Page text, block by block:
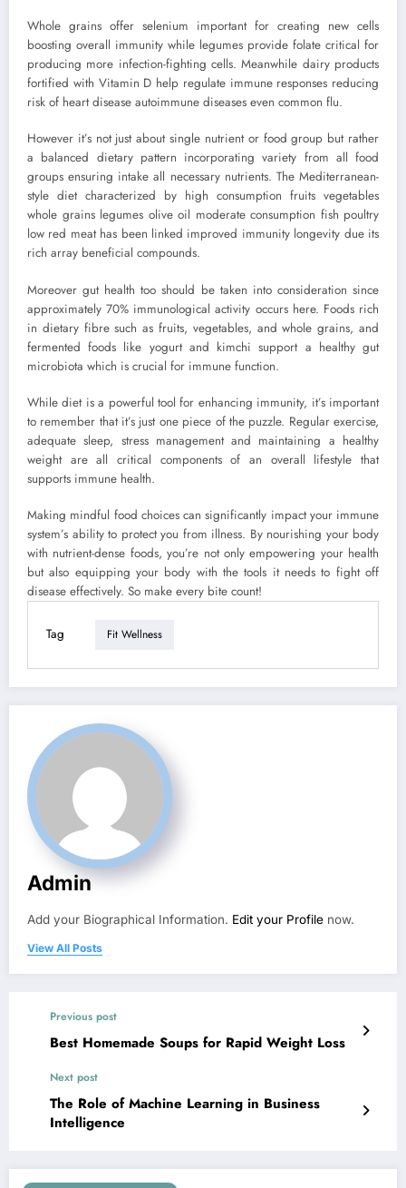
Whole grains offer selenium important for creating new cells
boosting overall immunity while legumes provide folate critical for
producing more infection-fighting cells. Meanwhile dairy products
fortified with Vitamin D help regulate immune responses reducing
risk of heart disease autoimmune diseases even common flu.
However it’s not just about single nutrient or food group but rather
a balanced dietary pattern incorporating variety from all food
groups ensuring intake all necessary nutrients. The Mediterranean-
style diet characterized by high consumption fruits vegetables
whole grains legumes olive oil moderate consumption fish poultry
low red meat has been linked improved immunity longevity due its
rich array beneficial compounds.
Moreover gut health too should be taken into consideration since
approximately 70% immunological activity occurs here. Foods rich
in dietary fibre such as fruits, vegetables, and whole grains, and
fermented foods like yogurt and kimchi support a healthy gut
microbiota which is crucial for immune function.
While diet is a powerful tool for enhancing immunity, it’s important
to remember that it’s just one piece of the puzzle. Regular exercise,
adequate sleep, stress management and maintaining a healthy
weight are all critical components of an overall lifestyle that
supports immune health.
Making mindful food choices can significantly impact your immune
system’s ability to protect you from illness. By nourishing your body
with nutrient-dense foods, you’re not only empowering your health
but also equipping your body with the tools it needs to fight off
disease effectively. So make every bite count!
Tag Fit Wellness
Admin
Add your Biographical Information. Edit your Profile now.
View All Posts
Previous post
Best Homemade Soups for Rapid Weight Loss
Next post
The Role of Machine Learning in Business
Intelligence